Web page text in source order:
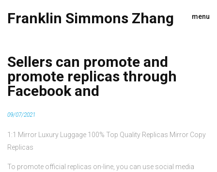
Franklin Simmons Zhang menu
Sellers can promote and
promote replicas through
Facebook and
09/07/2021
1:1 Mirror Luxury Luggage 100% Top Quality Replicas Mirror Copy
Replicas
To promote official replicas on-line, you can use social media